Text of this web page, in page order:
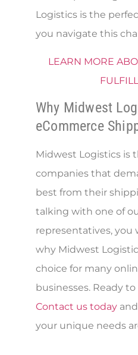
Logistics is the
you navigate this
LEARN MORE
Why Midwest
eCommerce
Midwest Logistics is
companies that
best from their
talking with one of
representatives, you
why Midwest
choice for many
businesses. Ready
Contact us today
your unique needs